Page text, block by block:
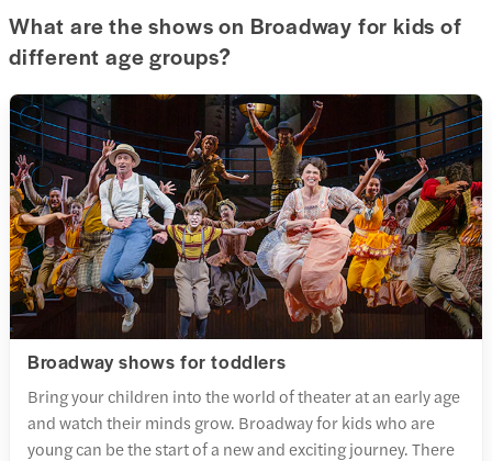
What are the shows on Broadway for kids of
different age groups?
Broadway shows for toddlers
Bring your children into the world of theater at an early age
and watch their minds grow. Broadway for kids who are
young can be the start of a new and exciting journey. There